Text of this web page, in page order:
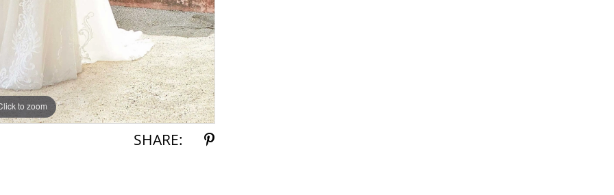
to zoom
to zoom
SHARE: